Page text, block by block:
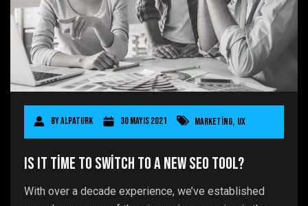
ByAlpaTurk 30 Mayıs 2021 Marketing, UX
Is It Time to Switch to a New SEO Tool?
With over a decade experience, we’ve established